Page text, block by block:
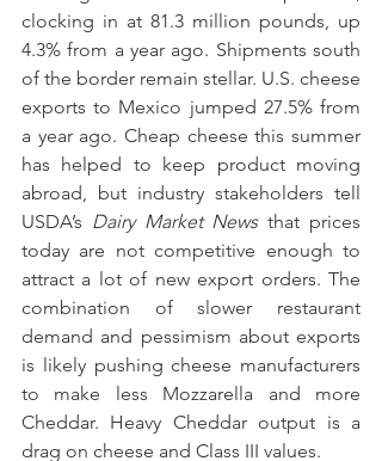
clocking in at 81.3 million pounds, up
4.3% from a year ago. Shipments south
of the border remain stellar. U.S. cheese
exports to Mexico jumped 27.5% from
a year ago. Cheap cheese this summer
has helped to keep product moving
abroad, but industry stakeholders tell
USDA’s Dairy Market News that prices
today are not competitive enough to
attract a lot of new export orders. The
combination of slower restaurant
demand and pessimism about exports
is likely pushing cheese manufacturers
to make less Mozzarella and more
Cheddar. Heavy Cheddar output is a
drag on cheese and Class III values.